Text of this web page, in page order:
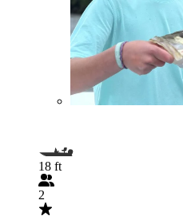
18 ft
2